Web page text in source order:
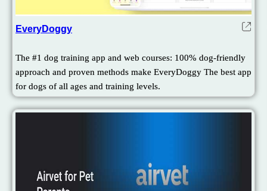
EveryDoggy
The #1 dog training app and web courses: 100% dog-friendly
approach and proven methods make EveryDoggy The best app
for dogs of all ages and training levels.